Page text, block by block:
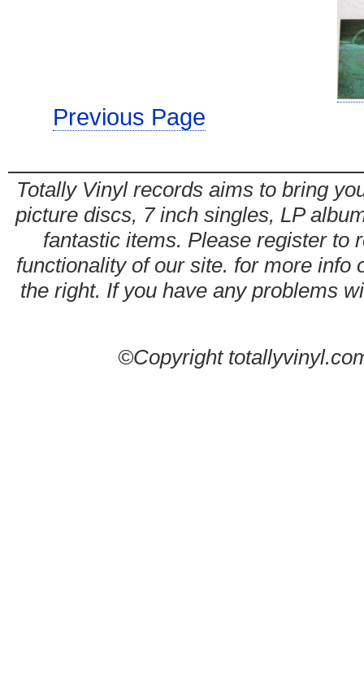
Previous Page
Totally Vinyl records aims to bring
picture discs, 7 inch singles, LP
fantastic items. Please register to
functionality of our site. for more info
the right. If you have any problems
©Copyright